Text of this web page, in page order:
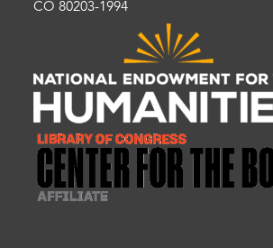
CO 80203-1994